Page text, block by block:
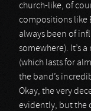
church-like, of
compositions like
always been of
somewhere). It’s
(which lasts for
the band’s
Okay, the very
evidently, but the